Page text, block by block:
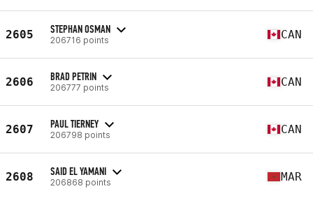
2605 STEPHAN OSMAN
206716 points CAN
2606 BRAD PETRIN
206777 points CAN
2607 PAUL TIERNEY
206798 points CAN
2608 SAID EL YAMANI
206868 points MAR